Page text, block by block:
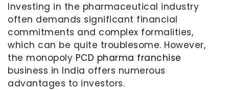
Investing in the pharmaceutical industry
often demands significant financial
commitments and complex formalities,
which can be quite troublesome. However,
the monopoly PCD pharma franchise
business in India offers numerous
advantages to investors.